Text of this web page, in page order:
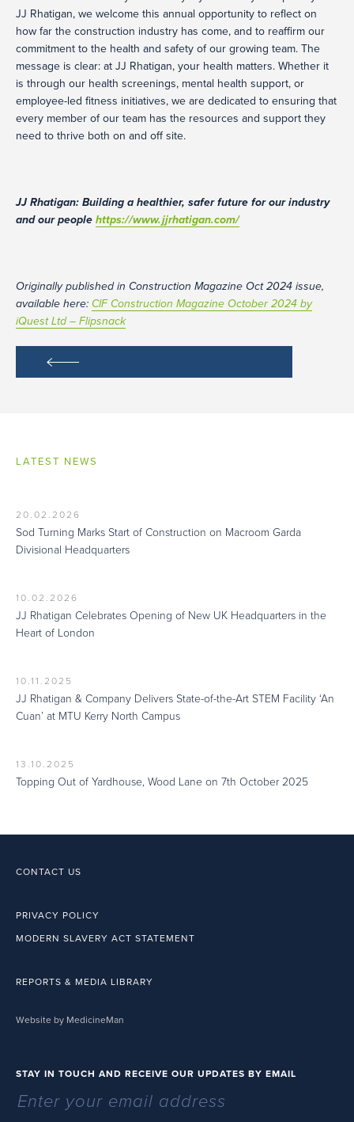
JJ Rhatigan, we welcome this annual opportunity to reflect on
how far the construction industry has come, and to reaffirm our
commitment to the health and safety of our growing team. The
message is clear: at JJ Rhatigan, your health matters. Whether it
is through our health screenings, mental health support, or
employee-led fitness initiatives, we are dedicated to ensuring that
every member of our team has the resources and support they
need to thrive both on and off site.
JJ Rhatigan: Building a healthier, safer future for our industry
and our people https://www.jjrhatigan.com/
Originally published in Construction Magazine Oct 2024 issue,
available here: CIF Construction Magazine October 2024 by
iQuest Ltd – Flipsnack
LATEST NEWS
20.02.2026
Sod Turning Marks Start of Construction on Macroom Garda
Divisional Headquarters
10.02.2026
JJ Rhatigan Celebrates Opening of New UK Headquarters in the
Heart of London
10.11.2025
JJ Rhatigan & Company Delivers State-of-the-Art STEM Facility ‘An
Cuan’ at MTU Kerry North Campus
13.10.2025
Topping Out of Yardhouse, Wood Lane on 7th October 2025
CONTACT US
PRIVACY POLICY
MODERN SLAVERY ACT STATEMENT
REPORTS & MEDIA LIBRARY
Website by MedicineMan
STAY IN TOUCH AND RECEIVE OUR UPDATES BY EMAIL